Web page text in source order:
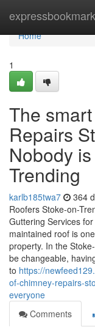
expressbookmark
Home
Home
1
The
Repairs
Nobody
Trending
karlb185twa7 364
Roofers Stoke-on-
Guttering Services
maintained roof is
property. In the
be changeable,
to https://
of-chimney-repairs-
everyone
Comments